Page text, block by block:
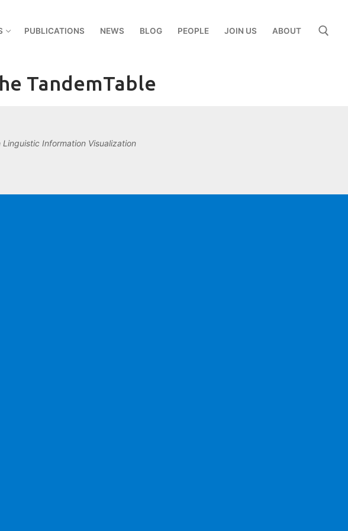
PUBLICATIONS NEWS BLOG PEOPLE JOIN US ABOUT
TandemTable
Information Visualization